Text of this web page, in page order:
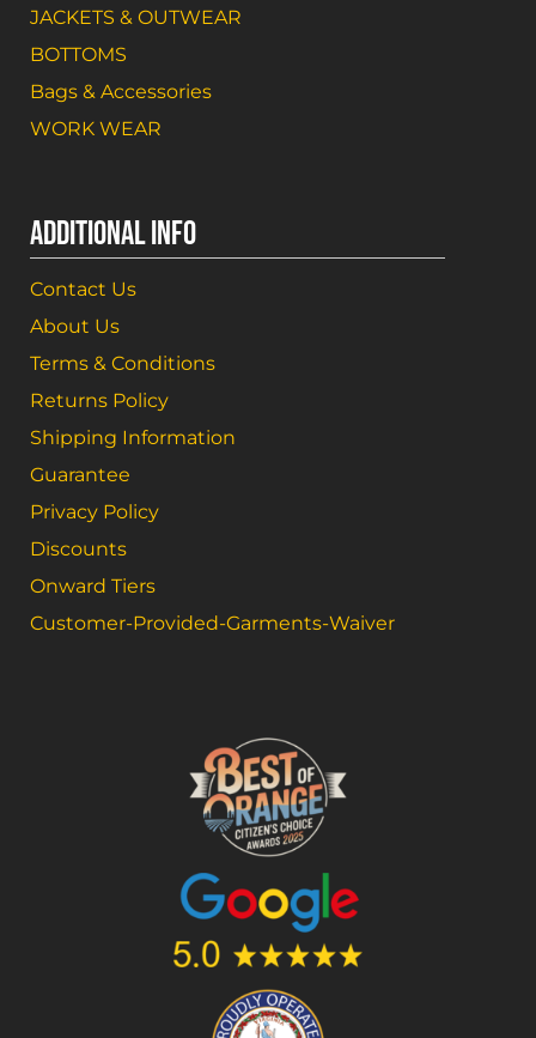
JACKETS & OUTWEAR
BOTTOMS
Bags & Accessories
WORK WEAR
ADDITIONAL INFO
Contact Us
About Us
Terms & Conditions
Returns Policy
Shipping Information
Guarantee
Privacy Policy
Discounts
Onward Tiers
Customer-Provided-Garments-Waiver